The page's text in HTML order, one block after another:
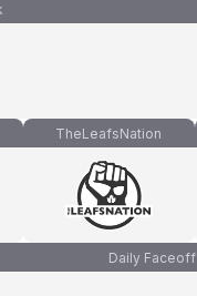
TheLeafsNation
Daily Faceoff